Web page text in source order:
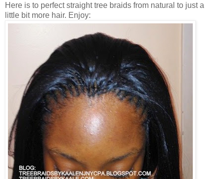
Here is to perfect straight tree braids from natural to just a
little bit more hair. Enjoy: